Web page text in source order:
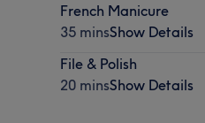
French Manicure
35 minsShow Details
File & Polish
20 minsShow Details